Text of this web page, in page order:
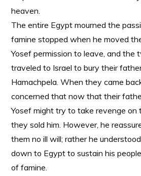
heaven.
The entire Egypt mourned the
famine stopped when he moved
Yosef permission to leave, and the
traveled to Israel to bury their
Hamachpela. When they came
concerned that now that their
Yosef might try to take revenge on
they sold him. However, he
them no ill will; rather he
down to Egypt to sustain his
of famine.